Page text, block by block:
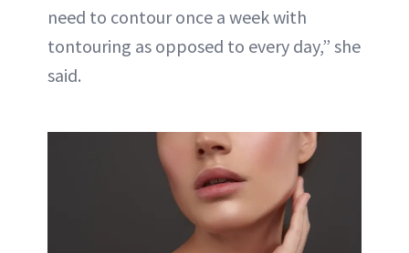
need to contour once a week with
tontouring as opposed to every day,” she
said.